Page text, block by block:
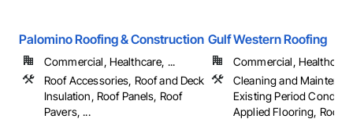
Palomino Roofing & Construction
Commercial, Healthcare, ...
Roof Accessories, Roof and Deck
Insulation, Roof Panels, Roof
Pavers, ...
Gulf Western Roofing
Commercial,
Cleaning and
Existing Period
Applied Flooring, Roof